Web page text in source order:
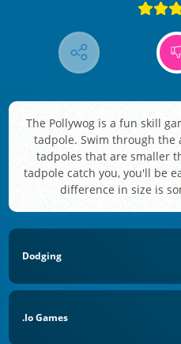
The Pollywog is a fun skill
tadpole. Swim through
tadpoles that are smaller
tadpole catch you, you'll be
difference in size is
Dodging
.io Games